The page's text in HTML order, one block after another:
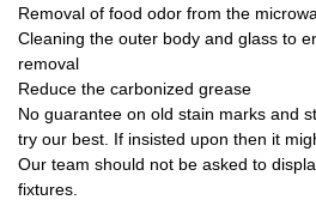
Removal of food odor from the
Cleaning the outer body and glass to
removal
Reduce the carbonized grease
No guarantee on old stain marks and
try our best. If insisted upon then it
Our team should not be asked to
fixtures.